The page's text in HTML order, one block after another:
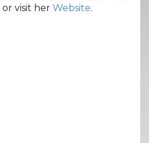
or visit her Website.